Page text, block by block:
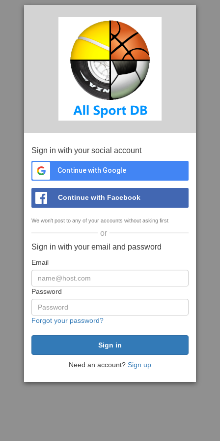
Sign in with your social account
Continue with Google
Continue with Facebook
We won't post to any of your accounts without asking first
or
Sign in with your email and password
Email
Password
Forgot your password?
Need an account? Sign up